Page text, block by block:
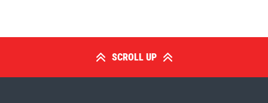
SCROLL UP